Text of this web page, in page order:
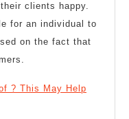
clients happy.
for an individual to
on the fact that
? This May Help